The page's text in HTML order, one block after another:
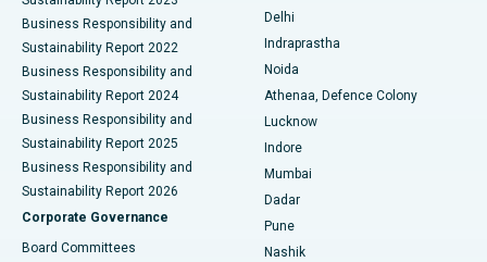
Best Hospital in secunderabad, Hyderabad
Best Hospital in Seshadripuram, Bangalore
Best Hospital in Waltair Main Road, Visakhapatnam
Best Hospital in Subhash Nagar Road, Karimnagar
Best Hospital in Managari, Karaikudi
Best Hospital in Arepally, Warangal
ERCP
Business Responsibility and
Sustainability Report 2022
Business Responsibility and
Sustainability Report 2024
Business Responsibility and
Sustainability Report 2025
Business Responsibility and
Sustainability Report 2026
Corporate Governance
Board Committees
Delhi
Indraprastha
Noida
Athenaa, Defence Colony
Lucknow
Indore
Mumbai
Dadar
Pune
Nashik